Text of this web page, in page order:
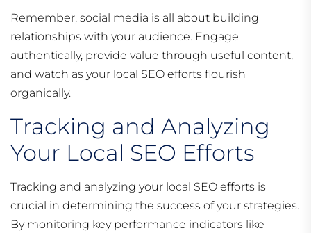
Remember, social media is all about building
relationships with your audience. Engage
authentically, provide value through useful content,
and watch as your local SEO efforts flourish
organically.
Tracking and Analyzing
Your Local SEO Efforts
Tracking and analyzing your local SEO efforts is
crucial in determining the success of your strategies.
By monitoring key performance indicators like